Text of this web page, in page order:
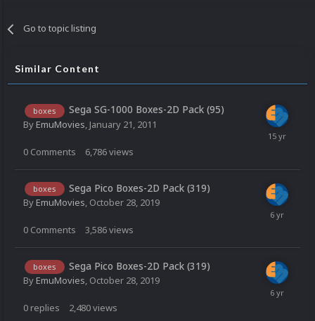
Go to topic listing
Similar Content
boxes Sega SG-1000 Boxes-2D Pack (95)
ByEmuMovies January 21, 2011
0 Comments 6,786views
boxes Sega Pico Boxes-2D Pack (319)
ByEmuMovies, October 28, 2019
0 Comments 3,586views
boxes Sega Pico Boxes-2D Pack (319)
ByEmuMovies, October 28, 2019
0 replies 2,480views